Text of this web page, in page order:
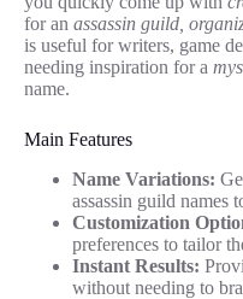
for an assassin guild,
is useful for writers, game
needing inspiration for a
name.
Main Features
Name Variations:
assassin guild names
Customization
preferences to tailor
Instant Results:
without needing to